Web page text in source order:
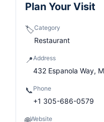
Plan Your Visit
🏷️Category
Restaurant
📍Address
432 Espanola Way,
📞 Phone
+1 305-686-0579
Website